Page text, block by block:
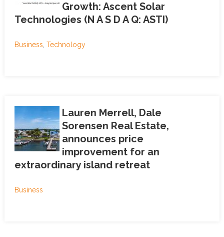
Growth: Ascent Solar
Technologies (N A S D A Q: ASTI)
Business Technology
Lauren Merrell, Dale
Sorensen Real Estate,
announces price
improvement for an
extraordinary island retreat
Business